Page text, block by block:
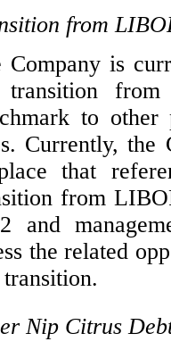
from
Company is
transition
to other
Currently, the
that
from
and
the related
Nip Citrus